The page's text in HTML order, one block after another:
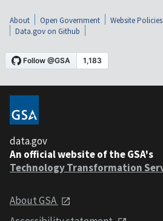
About Open Government Website Policies
Data.gov on Github
data.gov
An official website of the GSA's
Technology Transformation
About GSA